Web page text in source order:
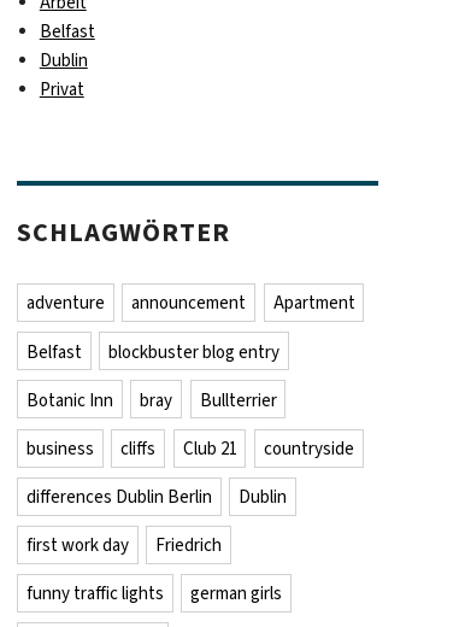
Belfast
Dublin
Privat
SCHLAGWÖRTER
adventure announcement Apartment
Belfast blockbuster blog entry
Botanic Inn bray Bullterrier
business cliffs Club 21 countryside
differences Dublin Berlin Dublin
first work day Friedrich
funny traffic lights german girls